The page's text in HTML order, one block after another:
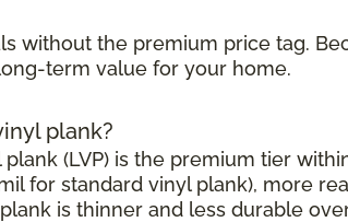
without the premium price tag.
term value for your home.
plank?
(LVP) is the premium tier
for standard vinyl plank), more
is thinner and less durable